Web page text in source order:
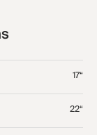
17“
22“